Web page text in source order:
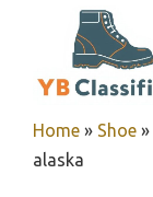
Home » Shoe »
alaska